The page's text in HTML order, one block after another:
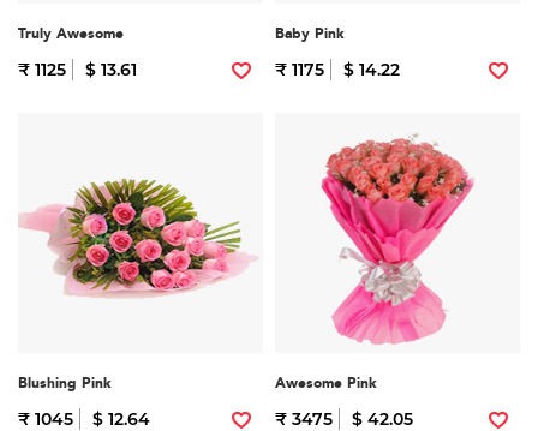
Truly Awesome
₹ 1125 $ 13.61
Baby Pink
₹ 1175 $ 14.22
Blushing Pink
₹ 1045 $ 12.64
Awesome Pink
₹ 3475 $ 42.05